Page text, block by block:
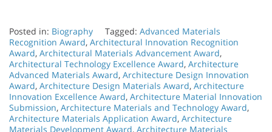
Posted in: Biography Tagged: Advanced Materials
Recognition Award, Architectural Innovation Recognition
Award, Architectural Materials Advancement Award,
Architectural Technology Excellence Award, Architecture
Advanced Materials Award, Architecture Design Innovation
Award, Architecture Design Materials Award, Architecture
Innovation Excellence Award, Architecture Material Innovation
Submission, Architecture Materials and Technology Award,
Architecture Materials Application Award, Architecture
Materials Development Award, Architecture Materials